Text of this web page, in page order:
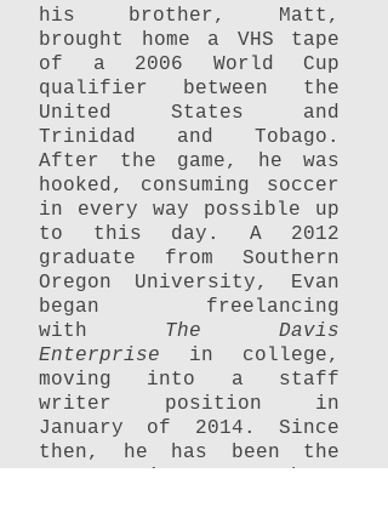
his brother, Matt,
brought home a VHS tape
of a 2006 World Cup
qualifier between the
United States and
Trinidad and Tobago.
After the game, he was
hooked, consuming soccer
in every way possible up
to this day. A 2012
graduate from Southern
Oregon University, Evan
began freelancing
with The Davis
Enterprise in college,
moving into a staff
writer position in
January of 2014. Since
then, he has been the